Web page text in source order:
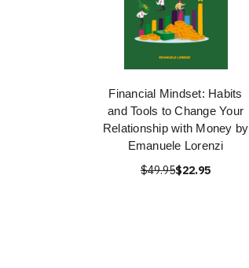
Financial Mindset: Habits
and Tools to Change Your
Relationship with Money by
Emanuele Lorenzi
$49.95$22.95